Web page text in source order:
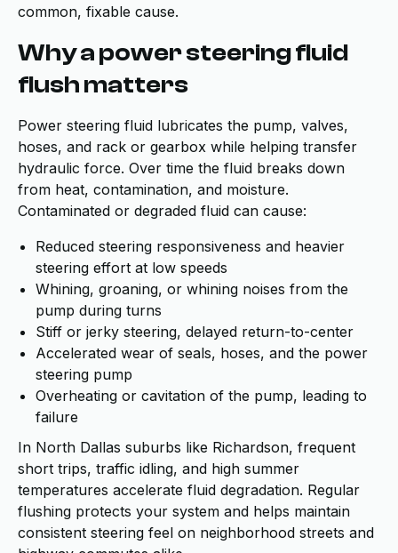
common, fixable cause.
Why a power steering fluid
flush matters
Power steering fluid lubricates the pump, valves,
hoses, and rack or gearbox while helping transfer
hydraulic force. Over time the fluid breaks down
from heat, contamination, and moisture.
Contaminated or degraded fluid can cause:
Reduced steering responsiveness and heavier
steering effort at low speeds
Whining, groaning, or whining noises from the
pump during turns
Stiff or jerky steering, delayed return-to-center
Accelerated wear of seals, hoses, and the power
steering pump
Overheating or cavitation of the pump, leading to
failure
In North Dallas suburbs like Richardson, frequent
short trips, traffic idling, and high summer
temperatures accelerate fluid degradation. Regular
flushing protects your system and helps maintain
consistent steering feel on neighborhood streets and